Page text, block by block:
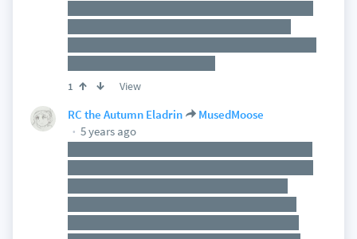
1 View
RC the Autumn Eladrin
MusedMoose
5 years ago